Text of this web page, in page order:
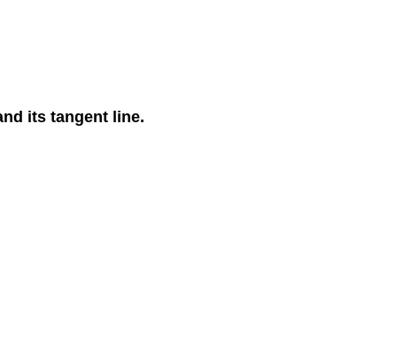
its tangent line.